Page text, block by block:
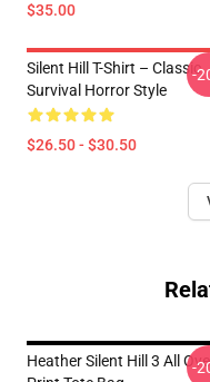
$35.00
Silent Hill T-Shirt – Classic
Survival Horror Style
$26.50 - $30.50
-
Heather Silent Hill 3 All
-